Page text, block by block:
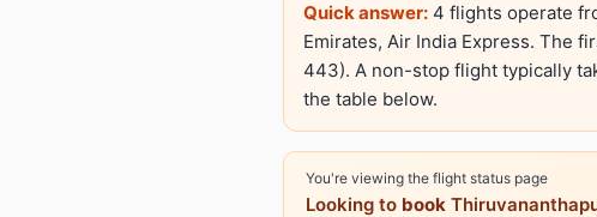
Quick answer: 4 flights operate
Emirates, Air India Express. The
443). A non-stop flight typically
the table below.
You're viewing the flight status page
Looking to book